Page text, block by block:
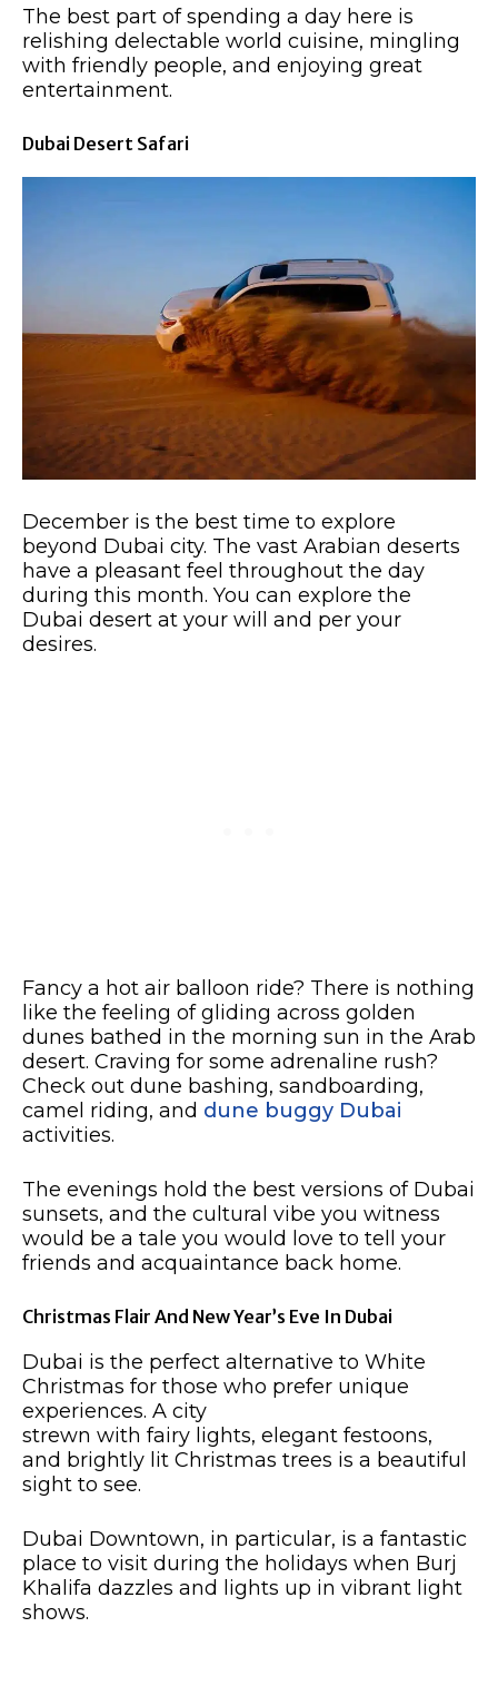
The best part of spending a day here is
relishing delectable world cuisine, mingling
with friendly people, and enjoying great
entertainment.
Dubai Desert Safari​
December is the best time to explore
beyond Dubai city. The vast Arabian deserts
have a pleasant feel throughout the day
during this month. You can explore the
Dubai desert at your will and per your
desires.
Fancy a hot air balloon ride? There is nothing
like the feeling of gliding across golden
dunes bathed in the morning sun in the Arab
desert. Craving for some adrenaline rush?
Check out dune bashing, sandboarding,
camel riding, and dune buggy Dubai
activities.
The evenings hold the best versions of Dubai
sunsets, and the cultural vibe you witness
would be a tale you would love to tell your
friends and acquaintance back home. ​
Christmas Flair And New Year’s Eve In Dubai​
Dubai is the perfect alternative to White
Christmas for those who prefer unique
experiences. A city
strewn with fairy lights, elegant festoons,
and brightly lit Christmas trees is a beautiful
sight to see.
Dubai Downtown, in particular, is a fantastic
place to visit during the holidays when Burj
Khalifa dazzles and lights up in vibrant light
shows.